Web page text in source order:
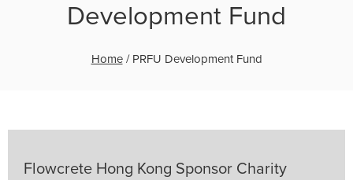
Development Fund
Home/ PRFU Development Fund
Flowcrete Hong Kong Sponsor Charity